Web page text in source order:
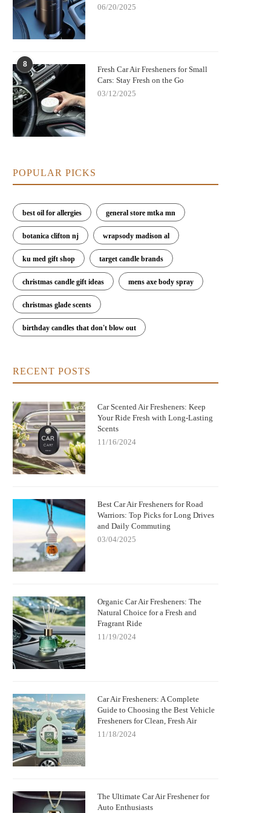
Best Long-Lasting Car Air Fresheners
That Actually Work
06/20/2025
8
Fresh Car Air Fresheners for Small
Cars: Stay Fresh on the Go
03/12/2025
POPULAR PICKS
best oil for allergies general store mtka mn
botanica clifton nj wrapsody madison al
ku med gift shop target candle brands
christmas candle gift ideas mens axe body spray
christmas glade scents
birthday candles that don't blow out
RECENT POSTS
Car Scented Air Fresheners: Keep
Your Ride Fresh with Long-Lasting
Scents
11/16/2024
Best Car Air Fresheners for Road
Warriors: Top Picks for Long Drives
and Daily Commuting
03/04/2025
Organic Car Air Fresheners: The
Natural Choice for a Fresh and
Fragrant Ride
11/19/2024
Car Air Fresheners: A Complete
Guide to Choosing the Best Vehicle
Fresheners for Clean, Fresh Air
11/18/2024
The Ultimate Car Air Freshener for
Auto Enthusiasts